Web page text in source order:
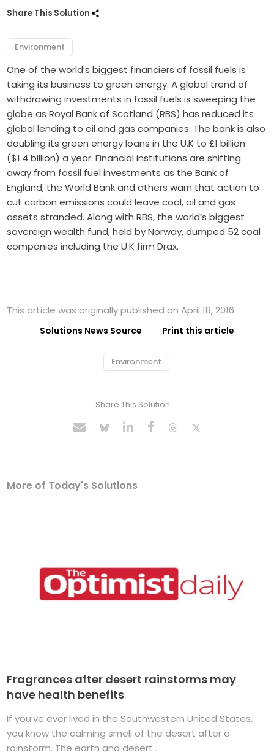
Share This Solution
Environment
One of the world’s biggest financiers of fossil fuels is
taking its business to green energy. A global trend of
withdrawing investments in fossil fuels is sweeping the
globe as Royal Bank of Scotland (RBS) has reduced its
global lending to oil and gas companies. The bank is also
doubling its green energy loans in the U.K to £1 billion
($1.4 billion) a year. Financial institutions are shifting
away from fossil fuel investments as the Bank of
England, the World Bank and others warn that action to
cut carbon emissions could leave coal, oil and gas
assets stranded. Along with RBS, the world’s biggest
sovereign wealth fund, held by Norway, dumped 52 coal
companies including the U.K firm Drax.
This article was originally published on April 18, 2016
Solutions News Source Print this article
Environment
Share This Solution
More of Today's Solutions
Fragrances after desert rainstorms may
have health benefits
If you’ve ever lived in the Southwestern United States,
you know the calming smell of the desert after a
rainstorm. The earth and desert ...